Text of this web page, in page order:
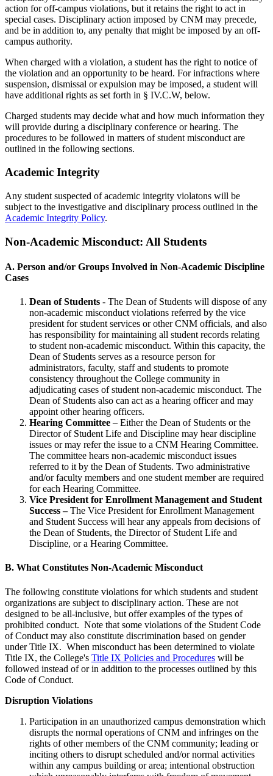
action for off-campus violations, but it retains the right to act in
special cases. Disciplinary action imposed by CNM may precede,
and be in addition to, any penalty that might be imposed by an off-
campus authority.
When charged with a violation, a student has the right to notice of
the violation and an opportunity to be heard. For infractions where
suspension, dismissal or expulsion may be imposed, a student will
have additional rights as set forth in § IV.C.W, below.
Charged students may decide what and how much information they
will provide during a disciplinary conference or hearing. The
procedures to be followed in matters of student misconduct are
outlined in the following sections.
Academic Integrity
Any student suspected of academic integrity violatons will be
subject to the investigative and disciplinary process outlined in the
Academic Integrity Policy.
Non-Academic Misconduct: All Students
A. Person and/or Groups Involved in Non-Academic Discipline
Cases
Dean of Students - The Dean of Students will dispose of any
non-academic misconduct violations referred by the vice
president for student services or other CNM officials, and also
has responsibility for maintaining all student records relating
to student non-academic misconduct. Within this capacity, the
Dean of Students serves as a resource person for
administrators, faculty, staff and students to promote
consistency throughout the College community in
adjudicating cases of student non-academic misconduct. The
Dean of Students also can act as a hearing officer and may
appoint other hearing officers.
Hearing Committee – Either the Dean of Students or the
Director of Student Life and Discipline may hear discipline
issues or may refer the issue to a CNM Hearing Committee.
The committee hears non-academic misconduct issues
referred to it by the Dean of Students. Two administrative
and/or faculty members and one student member are required
for each Hearing Committee.
Vice President for Enrollment Management and Student
Success –The Vice President for Enrollment Management
and Student Success will hear any appeals from decisions of
the Dean of Students, the Director of Student Life and
Discipline, or a Hearing Committee.
B. What Constitutes Non-Academic Misconduct
The following constitute violations for which students and student
organizations are subject to disciplinary action. These are not
designed to be all-inclusive, but offer examples of the types of
prohibited conduct. Note that some violations of the Student Code
of Conduct may also constitute discrimination based on gender
under Title IX. When misconduct has been determined to violate
Title IX, the College's Title IX Policies and Procedures will be
followed instead of or in addition to the processes outlined by this
Code of Conduct.
Disruption Violations
Participation in an unauthorized campus demonstration which
disrupts the normal operations of CNM and infringes on the
rights of other members of the CNM community; leading or
inciting others to disrupt scheduled and/or normal activities
within any campus building or area; intentional obstruction